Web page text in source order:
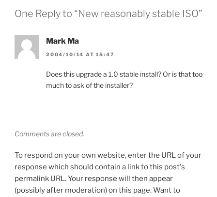
One Reply to “New reasonably stable ISO”
Mark Ma
2004/10/14 AT 15:47
Does this upgrade a 1.0 stable install? Or is that too
much to ask of the installer?
Comments are closed.
To respond on your own website, enter the URL of your
response which should contain a link to this post's
permalink URL. Your response will then appear
(possibly after moderation) on this page. Want to